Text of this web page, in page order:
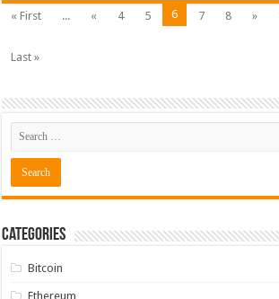
« First ... « 4 5 6 7 8 »
Last »
Categories
Bitcoin
Ethereum